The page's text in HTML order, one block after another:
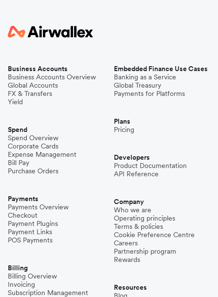
Business Accounts
Business Accounts Overview
Global Accounts
FX & Transfers
Yield
Spend
Spend Overview
Corporate Cards
Expense Management
Bill Pay
Purchase Orders
Payments
Payments Overview
Checkout
Payment Plugins
Payment Links
POS Payments
Billing
Billing Overview
Invoicing
Subscription Management
Embedded Finance Use Cases
Banking as a Service
Global Treasury
Payments for Platforms
Plans
Pricing
Developers
Product Documentation
API Reference
Company
Who we are
Operating principles
Terms & policies
Cookie Preference Centre
Careers
Partnership program
Rewards
Resources